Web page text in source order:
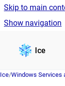
Skip to main
Show navigation
Ice
Ice/Windows Services